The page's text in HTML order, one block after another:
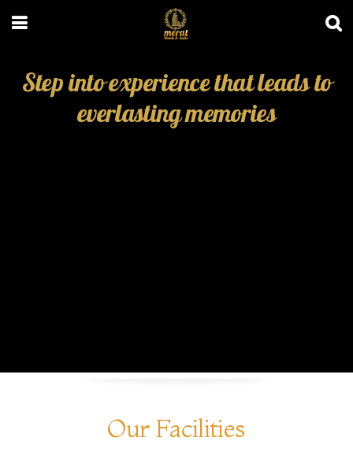
Step into experience that leads to
everlasting memories
Our Facilities